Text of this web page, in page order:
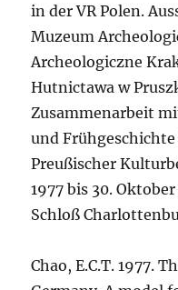
in der VR Polen.
Muzeum
Archeologiczne
Hutnictawa w
Zusammenarbeit
und
Preußischer
1977 bis 30.
Schloß
Chao, E.C.T. 1977.